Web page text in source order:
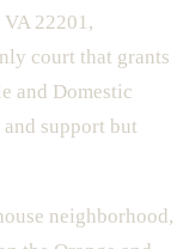
22201,
court that grants
and Domestic
support but
neighborhood,